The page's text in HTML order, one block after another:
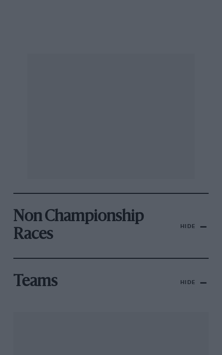
Non Championship
Races
HIDE
Teams HIDE